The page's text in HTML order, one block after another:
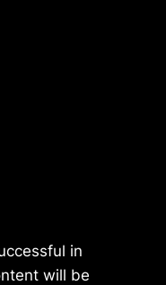
in
will be